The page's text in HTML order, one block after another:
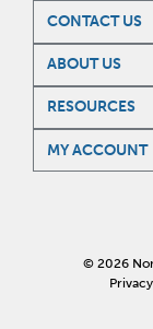
CONTACT US
ABOUT US
RESOURCES
MY ACCOUNT
© 2026